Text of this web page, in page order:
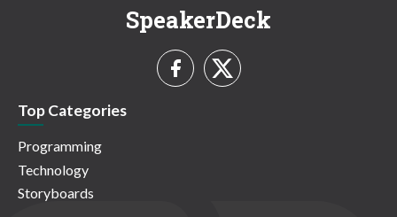
SpeakerDeck
Top Categories
Programming
Technology
Storyboards